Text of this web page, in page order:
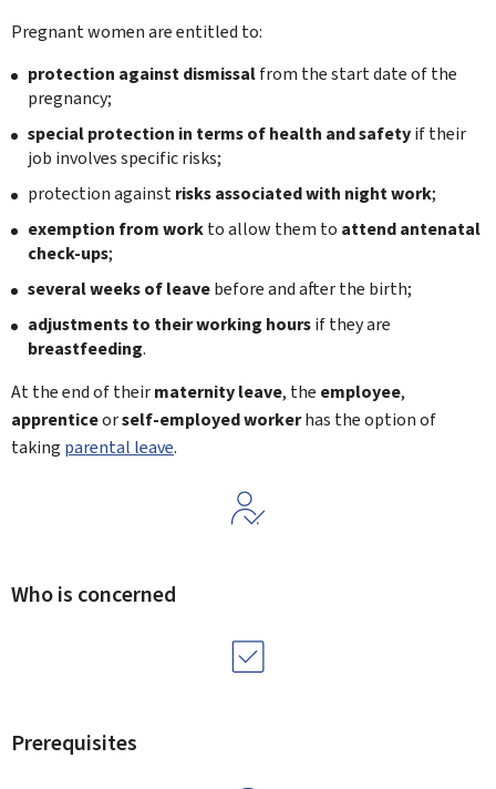
Pregnant women are entitled to:
protection against dismissalfrom the start date of the
pregnancy;
special protection in terms of health and safetyif their
job involves specific risks;
protection againstrisks associated with night work;
exemption from workto allow them to attend antenatal
check-ups;
several weeks of leavebefore and after the birth;
adjustments to their working hoursif they are
breastfeeding.
At the end of theirmaternity leave, the employee,
apprenticeorself-employed workerhas the option of
taking parental leave.
Who is concerned
Prerequisites